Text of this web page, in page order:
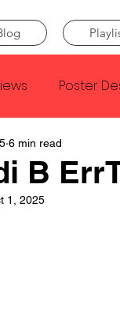
Poster
Lamar
B
6 min read
1, 2025